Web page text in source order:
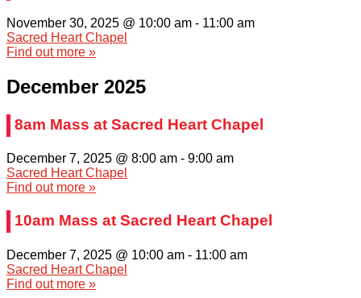
November 30, 2025 @ 10:00 am - 11:00 am
Sacred Heart Chapel
Find out more »
December 2025
8am Mass at Sacred Heart Chapel
December 7, 2025 @ 8:00 am - 9:00 am
Sacred Heart Chapel
Find out more »
10am Mass at Sacred Heart Chapel
December 7, 2025 @ 10:00 am - 11:00 am
Sacred Heart Chapel
Find out more »